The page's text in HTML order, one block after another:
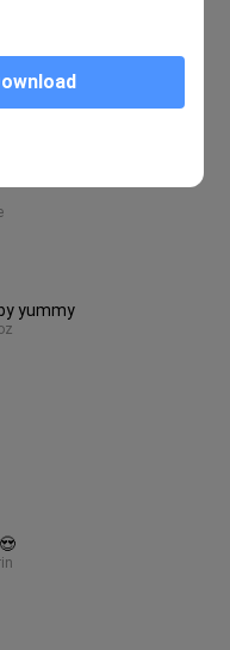
kudaan sama denji😩
yummy